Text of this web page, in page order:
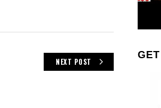
NEXT POST